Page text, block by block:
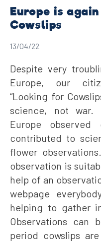
Europe is
Cowslips
13/04/22
Despite very
Europe, our
“Looking for
science, not war.
Europe
contributed to
flower
observation is
help of an
webpage
helping to gather
Observations can
period cowslips